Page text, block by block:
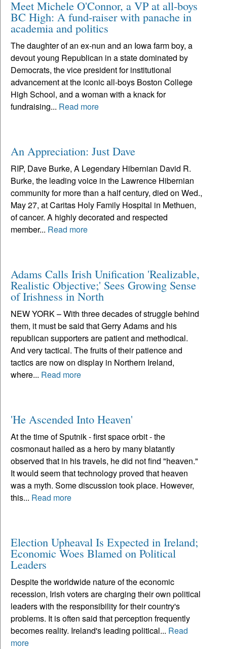
Meet Michele O'Connor, a VP at all-boys
BC High: A fund-raiser with panache in
academia and politics
The daughter of an ex-nun and an Iowa farm boy, a
devout young Republican in a state dominated by
Democrats, the vice president for institutional
advancement at the iconic all-boys Boston College
High School, and a woman with a knack for
fundraising... Read more
An Appreciation: Just Dave
RIP, Dave Burke, A Legendary Hibernian David R.
Burke, the leading voice in the Lawrence Hibernian
community for more than a half century, died on Wed.,
May 27, at Caritas Holy Family Hospital in Methuen,
of cancer. A highly decorated and respected
member... Read more
Adams Calls Irish Unification 'Realizable,
Realistic Objective;' Sees Growing Sense
of Irishness in North
NEW YORK – With three decades of struggle behind
them, it must be said that Gerry Adams and his
republican supporters are patient and methodical.
And very tactical. The fruits of their patience and
tactics are now on display in Northern Ireland,
where... Read more
'He Ascended Into Heaven'
At the time of Sputnik - first space orbit - the
cosmonaut hailed as a hero by many blatantly
observed that in his travels, he did not find "heaven."
It would seem that technology proved that heaven
was a myth. Some discussion took place. However,
this... Read more
Election Upheaval Is Expected in Ireland;
Economic Woes Blamed on Political
Leaders
Despite the worldwide nature of the economic
recession, Irish voters are charging their own political
leaders with the responsibility for their country's
problems. It is often said that perception frequently
becomes reality. Ireland's leading political... Read
more